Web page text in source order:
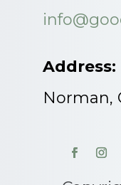
Address:
Norman,